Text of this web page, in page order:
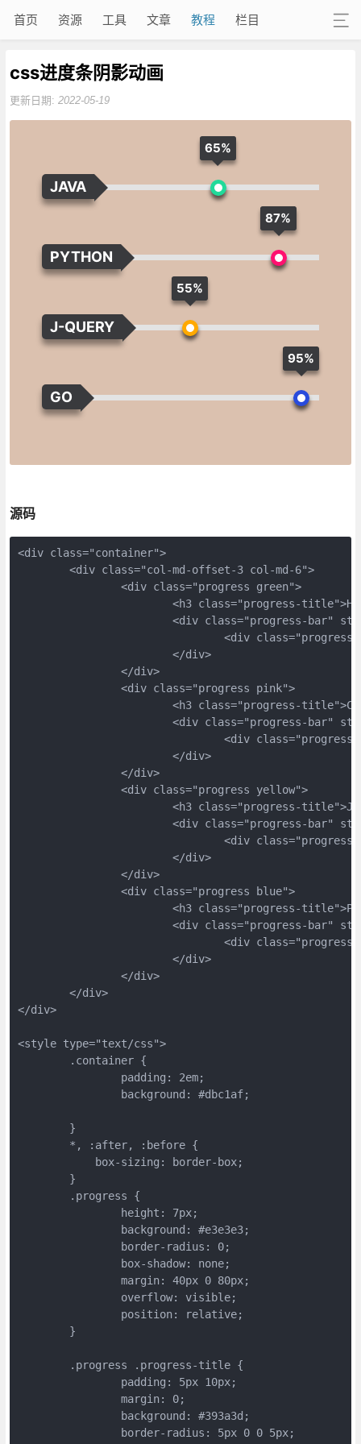
首页 资源 工具 文章 教程 栏目
css进度条阴影动画
更新日期: 2022-05-19
JAVA
65%
PYTHON
87%
J-QUERY
55%
GO
95%
源码
<div class="container">
	<div class="col-md-offset-3 col-md-6">
		<div class="progress green">
<h3 class="progress-
<div class="progress-bar"
<div
			</div>
		</div>
		<div class="progress pink">
<h3 class="progress-
<div class="progress-bar"
<div
			</div>
		</div>
		<div class="progress yellow">
<h3 class="progress-
<div class="progress-bar"
<div
			</div>
		</div>
		<div class="progress blue">
<h3 class="progress-
<div class="progress-bar"
<div
			</div>
		</div>
	</div>
</div>
<style type="text/css">
	.container {
		padding: 2em;
		background: #dbc1af;
	}
	*, :after, :before {
	    box-sizing: border-box;
	}
	.progress {
		height: 7px;
		background: #e3e3e3;
		border-radius: 0;
		box-shadow: none;
		margin: 40px 0 80px;
		overflow: visible;
		position: relative;
	}
	.progress .progress-title {
		padding: 5px 10px;
		margin: 0;
		background: #393a3d;
		border-radius: 5px 0 0 5px;